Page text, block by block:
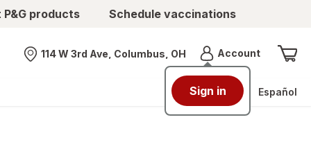
products Schedule vaccinations
Nearest store
114 W 3rd Ave, Columbus, OH AccountMenu
Sign in Español